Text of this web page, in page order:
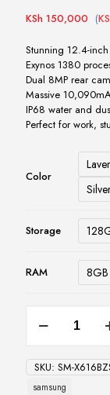
KSh 150,000 (
Stunning 12.4-
Exynos 1380
Dual 8MP rear
Massive
IP68 water and
Perfect for work,
Color
Storage
RAM 8GB
Galaxy
S9
FE+
5G
SKU: SM-
samsung